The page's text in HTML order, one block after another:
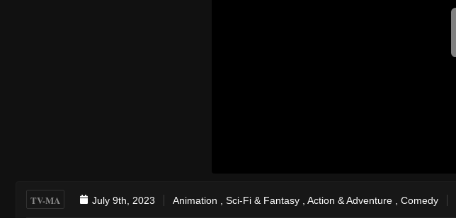
TV-MA July 9th, 2023 Animation Sci-Fi & Fantasy Action & Adventure Comedy